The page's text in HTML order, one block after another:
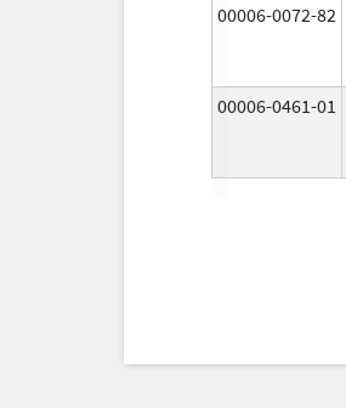
00006-0072-82
00006-0461-01